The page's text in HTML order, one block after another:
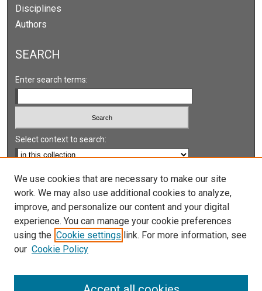
Disciplines
Authors
SEARCH
Enter search terms:
Select context to search:
Advanced Search
Notify me via email orRSS
LINKS
UNLV International Gaming Institute
We use cookies that are necessary to make our site
work. We may also use additional cookies to analyze,
improve, and personalize our content and your digital
experience. You can manage your cookie preferences
using the Cookie settings link. For more information, see
our Cookie Policy